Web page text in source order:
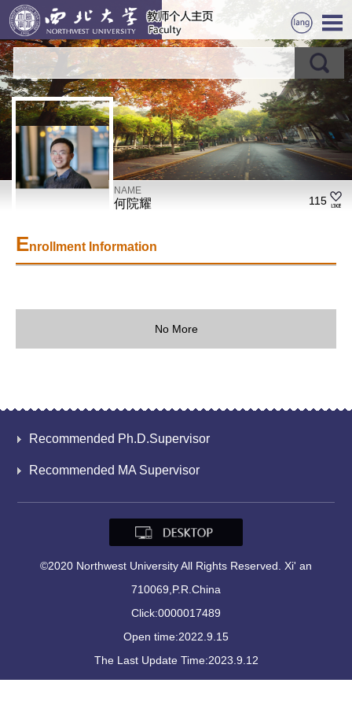
NAME
何院耀 115
Enrollment Information
No More
Recommended Ph.D.Supervisor
Recommended MA Supervisor
©2020 Northwest University All Rights Reserved. Xi' an
710069,P.R.China
Click:0000017489
Open time:2022.9.15
The Last Update Time:2023.9.12